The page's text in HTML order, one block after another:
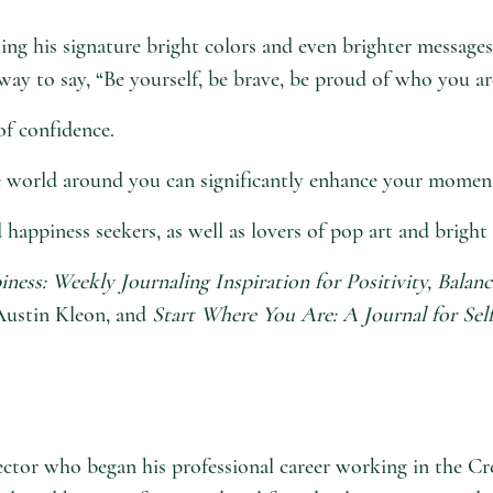
his signature bright colors and even brighter
to say, “Be yourself, be brave, be proud of who you
confidence.
around you can significantly enhance your
seekers, as well as lovers of pop art and bright
Weekly Journaling Inspiration for Positivity,
Kleon, and Start Where You Are: A Journal for
who began his professional career working in the